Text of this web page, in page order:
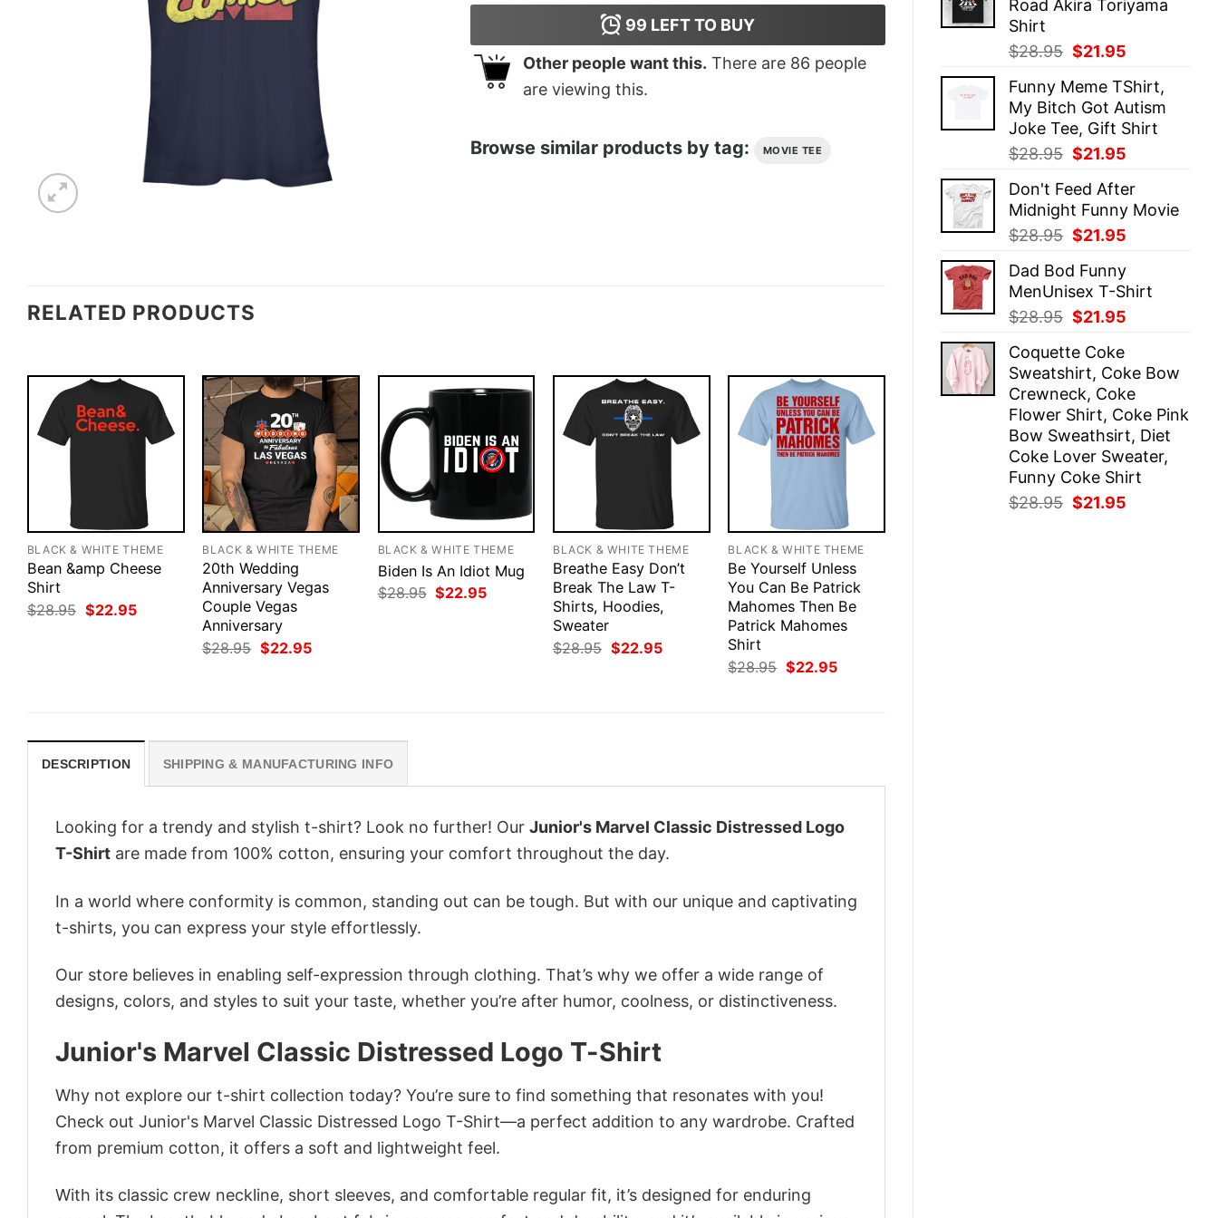
$28.95.$21.95.
Road Akira Toriyama
Shirt
$28.95 Original
was:
$28.95.
$21.95
is:
$21.95.
Funny Meme TShirt,
My Bitch Got Autism
Joke Tee, Gift Shirt
$28.95 Original
was:
$28.95.
$21.95
is:
$21.95.
Don't Feed After
Midnight Funny Movie
$28.95 Original
was:
$28.95.
$21.95
$21.95.
Dad Bod Funny
MenUnisex T-Shirt
$28.95 Original
was:
$28.95.
$21.95
$21.95.
Coquette Coke
Sweatshirt, Coke Bow
Crewneck, Coke
Flower Shirt, Coke Pink
Bow Sweathsirt, Diet
Coke Lover Sweater,
Funny Coke Shirt
$28.95 Original
$21.95
99 LEFT TO BUY
Other people want this. There are 86 people
are viewing this.
Browse similar products by tag: MOVIE TEE
RELATED PRODUCTS
BLACK & WHITE THEME
Bean &amp Cheese
Shirt
$28.95 Original
price
$22.95Current
BLACK & WHITE THEME
20th Wedding
Anniversary Vegas
Couple Vegas
Anniversary
$28.95 Original
price
$22.95Current
BLACK & WHITE THEME
Biden Is An Idiot Mug
$28.95 Original
$22.95Current
BLACK & WHITE THEME
Breathe Easy Don’t
Break The Law T-
Shirts, Hoodies,
Sweater
$28.95 Original
price
$22.95Current
BLACK & WHITE THEME
Be Yourself Unless
You Can Be Patrick
Mahomes Then Be
Patrick Mahomes
Shirt
$28.95 Original
price
$22.95Current
DESCRIPTION SHIPPING & MANUFACTURING INFO
Looking for a trendy and stylish t-shirt? Look no further! Our Junior's Marvel Classic Distressed Logo
T-Shirt are made from 100% cotton, ensuring your comfort throughout the day.
In a world where conformity is common, standing out can be tough. But with our unique and captivating
t-shirts, you can express your style effortlessly.
Our store believes in enabling self-expression through clothing. That’s why we offer a wide range of
designs, colors, and styles to suit your taste, whether you’re after humor, coolness, or distinctiveness.
Junior's Marvel Classic Distressed Logo T-Shirt
Why not explore our t-shirt collection today? You’re sure to find something that resonates with you!
Check out Junior's Marvel Classic Distressed Logo T-Shirt—a perfect addition to any wardrobe. Crafted
from premium cotton, it offers a soft and lightweight feel.
With its classic crew neckline, short sleeves, and comfortable regular fit, it’s designed for enduring